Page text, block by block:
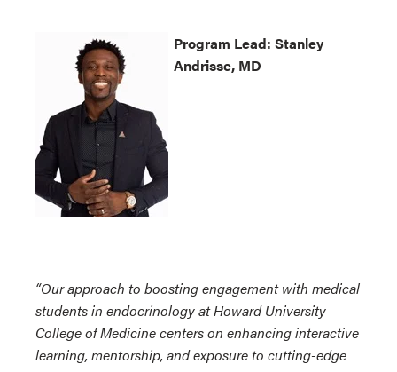
Program Lead: Stanley
Andrisse, MD
“Our approach to boosting engagement with medical
students in endocrinology at Howard University
College of Medicine centers on enhancing interactive
learning, mentorship, and exposure to cutting-edge